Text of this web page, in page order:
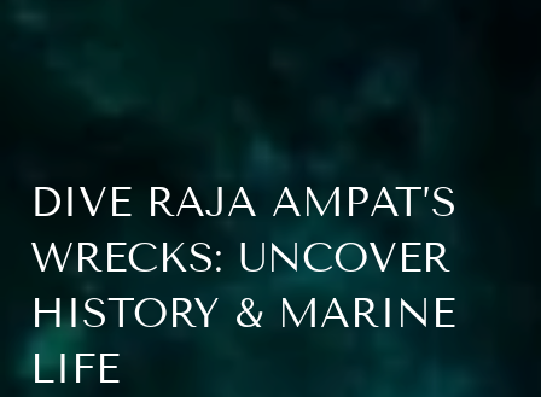
DIVE RAJA AMPAT’S
WRECKS: UNCOVER
HISTORY & MARINE
LIFE